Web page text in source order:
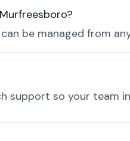
be managed from
support so your team